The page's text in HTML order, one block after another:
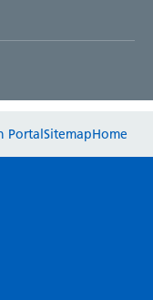
feedback
Everything
are very
PortalSitemapHome